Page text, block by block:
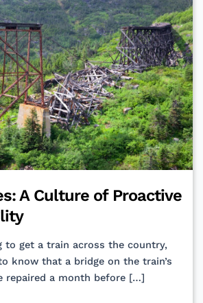
A Culture of Proactive
to get a train across the country,
know that a bridge on the train’s
repaired a month before […]